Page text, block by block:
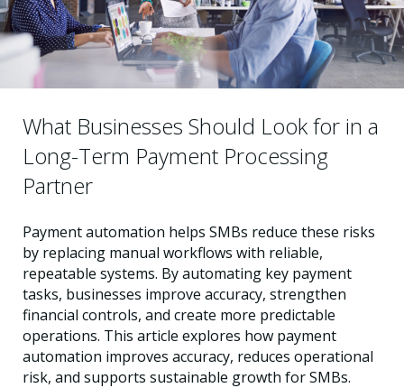
What Businesses Should Look for in a
Long-Term Payment Processing
Partner
Payment automation helps SMBs reduce these risks
by replacing manual workflows with reliable,
repeatable systems. By automating key payment
tasks, businesses improve accuracy, strengthen
financial controls, and create more predictable
operations. This article explores how payment
automation improves accuracy, reduces operational
risk, and supports sustainable growth for SMBs.